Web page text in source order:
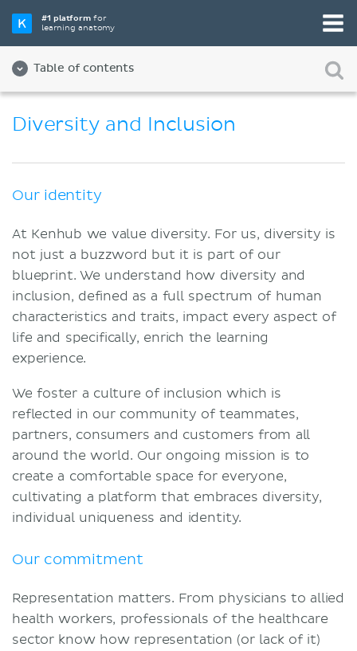
#1 platformfor
learning anatomy
Table of contents
Team
Partners
Jobs
Contact
Imprint
Terms and conditions
Privacy policy
Diversity and Inclusion
Our identity
At Kenhub we value diversity. For us, diversity is
not just a buzzword but it is part of our
blueprint. We understand how diversity and
inclusion, defined as a full spectrum of human
characteristics and traits, impact every aspect of
life and specifically, enrich the learning
experience.
We foster a culture of inclusion which is
reflected in our community of teammates,
partners, consumers and customers from all
around the world. Our ongoing mission is to
create a comfortable space for everyone,
cultivating a platform that embraces diversity,
individual uniqueness and identity.
Our commitment
Representation matters. From physicians to allied
health workers, professionals of the healthcare
sector know how representation (or lack of it)